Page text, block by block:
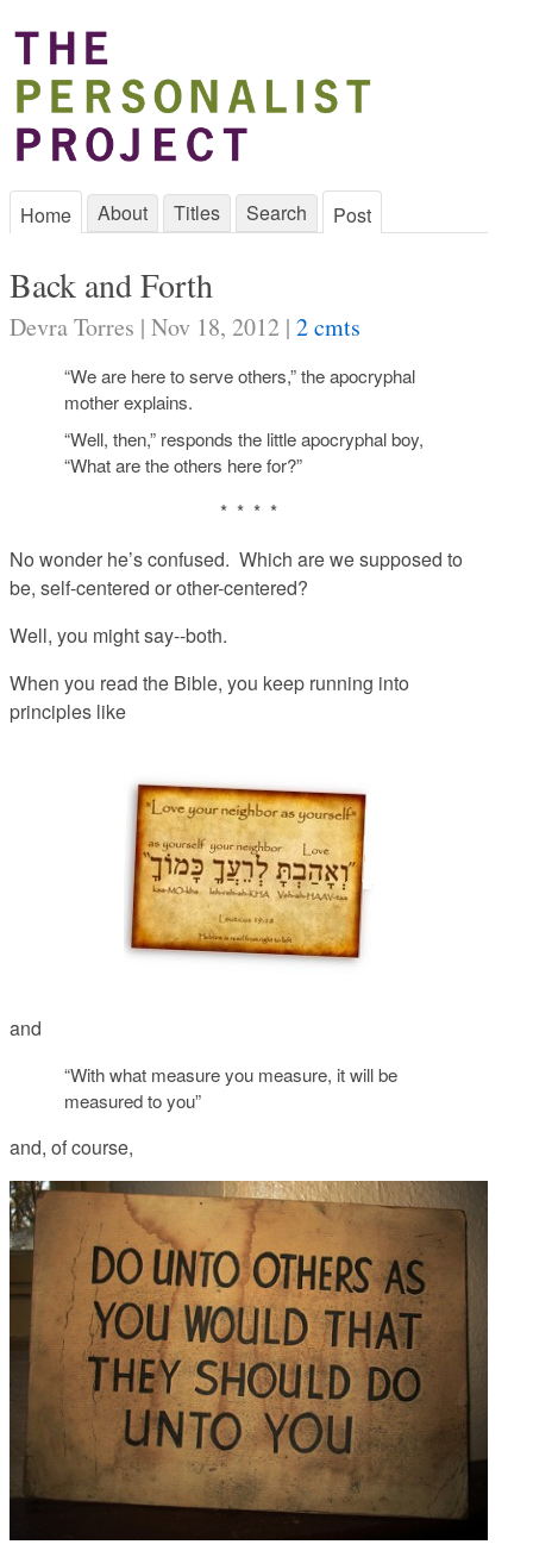
Home About Titles Search Post
Back and Forth
Devra Torres | Nov 18, 2012 | 2 cmts
“We are here to serve others,” the apocryphal
mother explains.
“Well, then,” responds the little apocryphal boy,
“What are the others here for?”
* * * *
No wonder he’s confused. Which are we supposed to
be, self-centered or other-centered?
Well, you might say--both.
When you read the Bible, you keep running into
principles like
and
“With what measure you measure, it will be
measured to you”
and, of course,